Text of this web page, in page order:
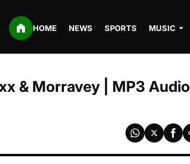
HOME NEWS SPORTS MUSIC
& Morravey | MP3 Audio